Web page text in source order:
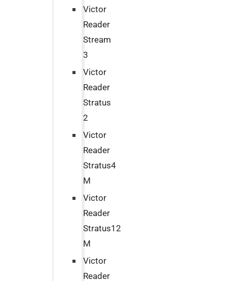
Victor
Reader
Stream
3
Victor
Reader
Stratus
2
Victor
Reader
Stratus4
M
Victor
Reader
Stratus12
M
Victor
Reader